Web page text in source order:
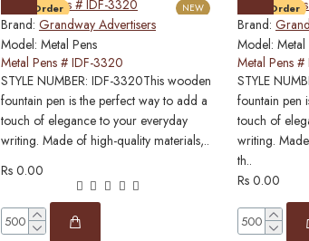
NEW
Pre-Order
Brand: Grandway Advertisers
Model: Metal Pens
Metal Pens # IDF-3320
STYLE NUMBER: IDF-3320This wooden
fountain pen is the perfect way to add a
touch of elegance to your everyday
writing. Made of high-quality materials,..
Rs 0.00
Pre-Order
Brand:
Model: Metal
Metal Pens
STYLE
fountain pen
touch of
writing.
th..
Rs 0.00